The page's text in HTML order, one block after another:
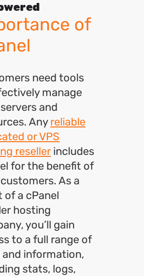
of
need tools
manage
and
Anyreliable
or VPS
resellerincludes
for the benefit of
As a
of a cPanel
hosting
you’ll gain
to a full range of
information,
stats, logs,